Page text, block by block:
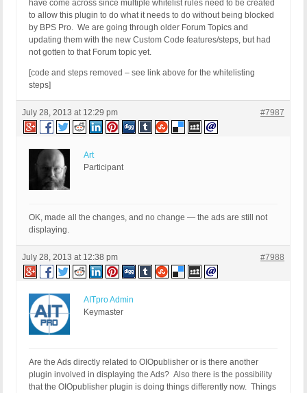
have come across since multiple whitelist rules need to be created
to allow this plugin to do what it needs to do without being blocked
by BPS Pro. We are going through older Forum Topics and
updating them with the new Custom Code features/steps, but had
not gotten to that Forum topic yet.
[code and steps removed – see link above for the whitelisting
steps]
July 28, 2013 at 12:29 pm #7987
Art
Participant
OK, made all the changes, and no change — the ads are still not
displaying.
July 28, 2013 at 12:38 pm #7988
AITpro Admin
Keymaster
Are the Ads directly related to OIOpublisher or is there another
plugin involved in displaying the Ads? Also there is the possibility
that the OIOpublisher plugin is doing things differently now. Things